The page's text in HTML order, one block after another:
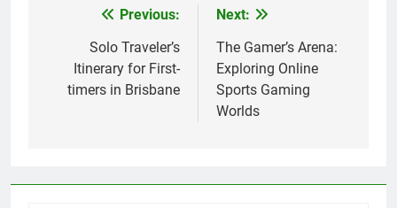
navigation
Previous:
Solo Traveler’s
Itinerary for First-
timers in Brisbane
Next:
The Gamer’s Arena:
Exploring Online
Sports Gaming
Worlds